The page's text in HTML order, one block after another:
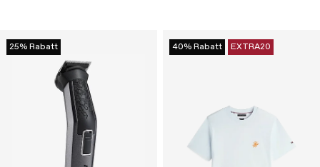
25% Rabatt 40% Rabatt EXTRA20